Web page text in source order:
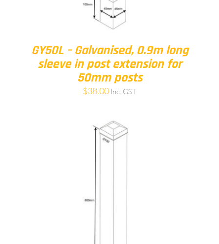
GY50L – Galvanised, 0.9m long
sleeve in post extension for
50mm posts
$38.00 Inc. GST